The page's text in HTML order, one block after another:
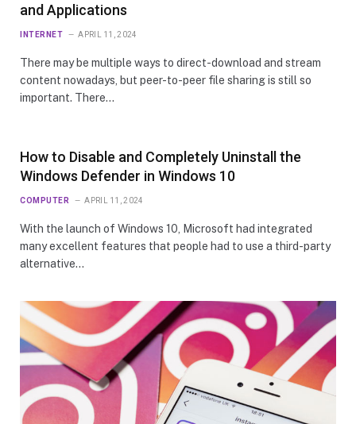
and Applications
INTERNET APRIL 11, 2024
There may be multiple ways to direct-download and stream
content nowadays, but peer-to-peer file sharing is still so
important. There…
How to Disable and Completely Uninstall the
Windows Defender in Windows 10
COMPUTER APRIL 11, 2024
With the launch of Windows 10, Microsoft had integrated
many excellent features that people had to use a third-party
alternative…